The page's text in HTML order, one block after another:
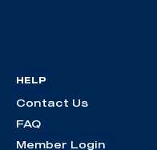
HELP
Contact Us
FAQ
Member Login